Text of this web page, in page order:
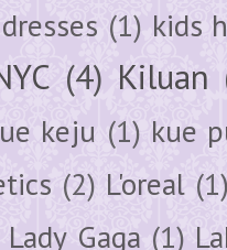
(1) kids
(4) Kiluan
keju (1) kue
(2) L'oreal
Lady Gaga (1)